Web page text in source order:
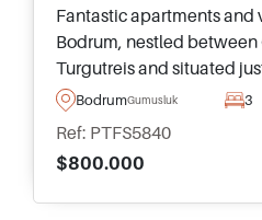
Fantastic apartments and
Bodrum, nestled between
Turgutreis and situated
from a sandy beach for
BodrumGumusluk 3
Ref: PTFS5840
$800.000